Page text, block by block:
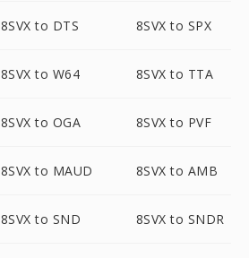
8SVX to DTS 8SVX to SPX
8SVX to W64 8SVX to TTA
8SVX to OGA 8SVX to PVF
8SVX to MAUD 8SVX to AMB
8SVX to SND 8SVX to SNDR